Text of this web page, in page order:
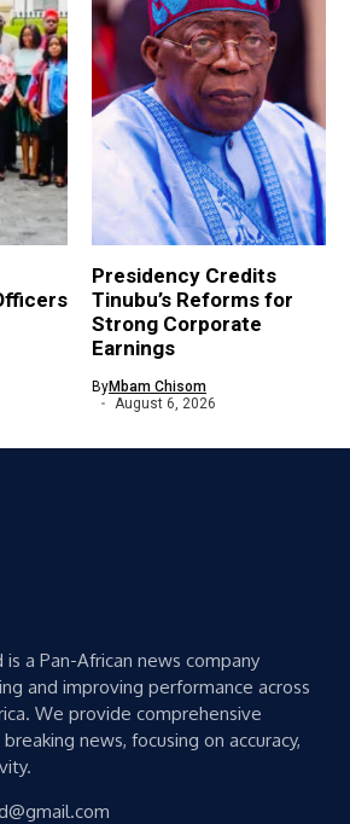
Presidency Credits
Tinubu’s Reforms for
Strong Corporate
Earnings
ByMbam Chisom
August 6, 2026
is a Pan-African news company
and improving performance across
We provide comprehensive
news, focusing on accuracy,